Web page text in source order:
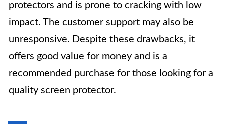
protectors and is prone to cracking with low
impact. The customer support may also be
unresponsive. Despite these drawbacks, it
offers good value for money and is a
recommended purchase for those looking for a
quality screen protector.